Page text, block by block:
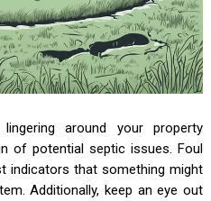
around your property
of potential septic issues. Foul
indicators that something might
Additionally, keep an eye out